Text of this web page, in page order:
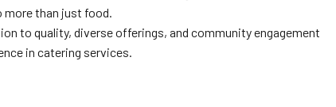
more than just food.
to quality, diverse offerings, and community engagement
in catering services.